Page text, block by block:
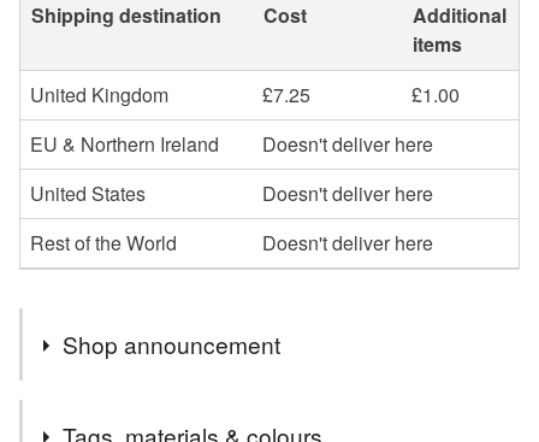
Shipping destination Cost
Additional
items
United Kingdom
£7.25
£1.00
EU & Northern Ireland
Doesn't deliver here
United States
Doesn't deliver here
Rest of the World
Doesn't deliver here
Shop announcement
Regrettably greeting cards and sale items are now sent